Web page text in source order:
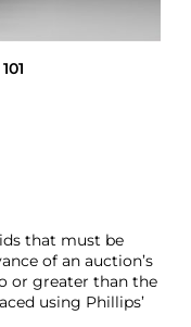
that must be
of an auction’s
or greater than the
using Phillips’